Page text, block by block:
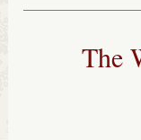
The